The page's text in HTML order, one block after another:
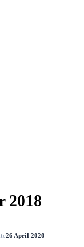
2018
26 April 2020